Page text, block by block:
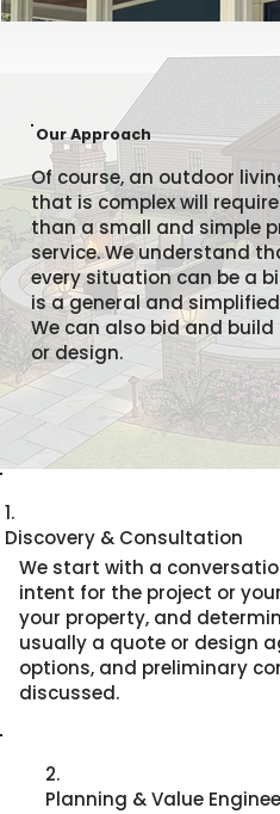
Our Approach
Of course, an outdoor
that is complex will
than a small and simple
service. We understand
every situation can be a
is a general and
We can also bid and
or design.
1.
Discovery & Consultation
We start with a
intent for the project or
your property, and
usually a quote or design
options, and preliminary
discussed.
2.
Planning & Value